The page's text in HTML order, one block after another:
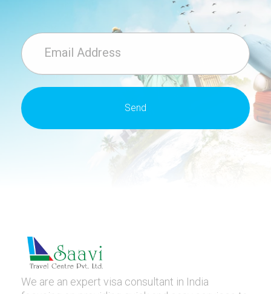
We are an expert visa consultant in India